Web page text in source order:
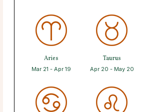
Aries
Mar 21 - Apr 19
Taurus
Apr 20 - May 20